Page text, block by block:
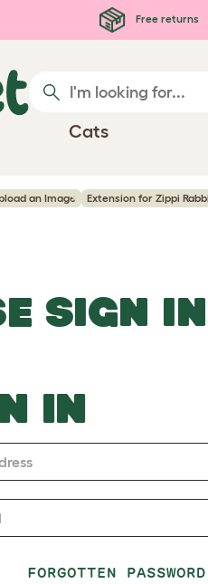
Free returns
Cats
an Image Extension for Zippi
SIGN
IN
FORGOTTEN PASSWORD